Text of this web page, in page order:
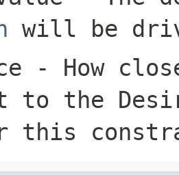
will be
- How
to the
this